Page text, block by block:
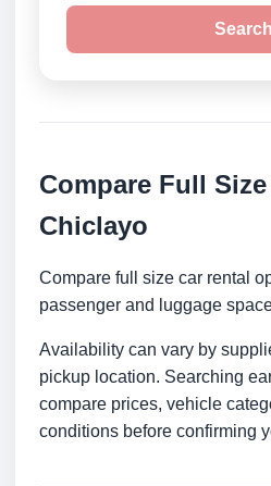
Search
Compare Full
Chiclayo
Compare full size car rental
passenger and luggage
Availability can vary by
pickup location. Searching
compare prices, vehicle
conditions before confirming